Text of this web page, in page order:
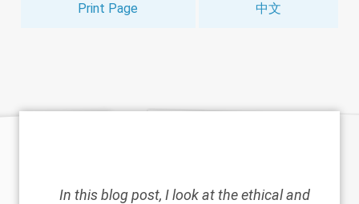
Print Page 中文
In this blog post, I look at the ethical and